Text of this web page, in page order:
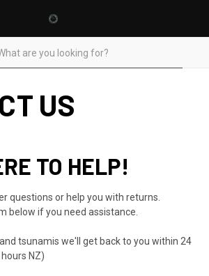
US
TO HELP!
questions or help you with returns.
below if you need assistance.
tsunamis we'll get back to you within 24
NZ)